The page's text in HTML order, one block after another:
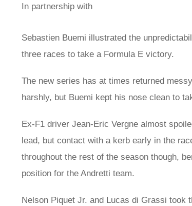
In partnership with
Sebastien Buemi illustrated the
three races to take a Formula E victory.
The new series has at times returned
harshly, but Buemi kept his nose clean to
Ex-F1 driver Jean-Eric Vergne almost
lead, but contact with a kerb early in the
throughout the rest of the season though,
position for the Andretti team.
Nelson Piquet Jr. and Lucas di Grassi took